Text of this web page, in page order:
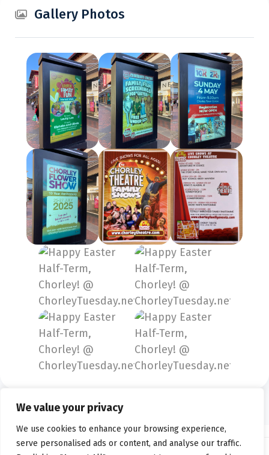
We value your privacy
We use cookies to enhance your browsing experience,
serve personalised ads or content, and analyse our traffic.
Gallery Photos